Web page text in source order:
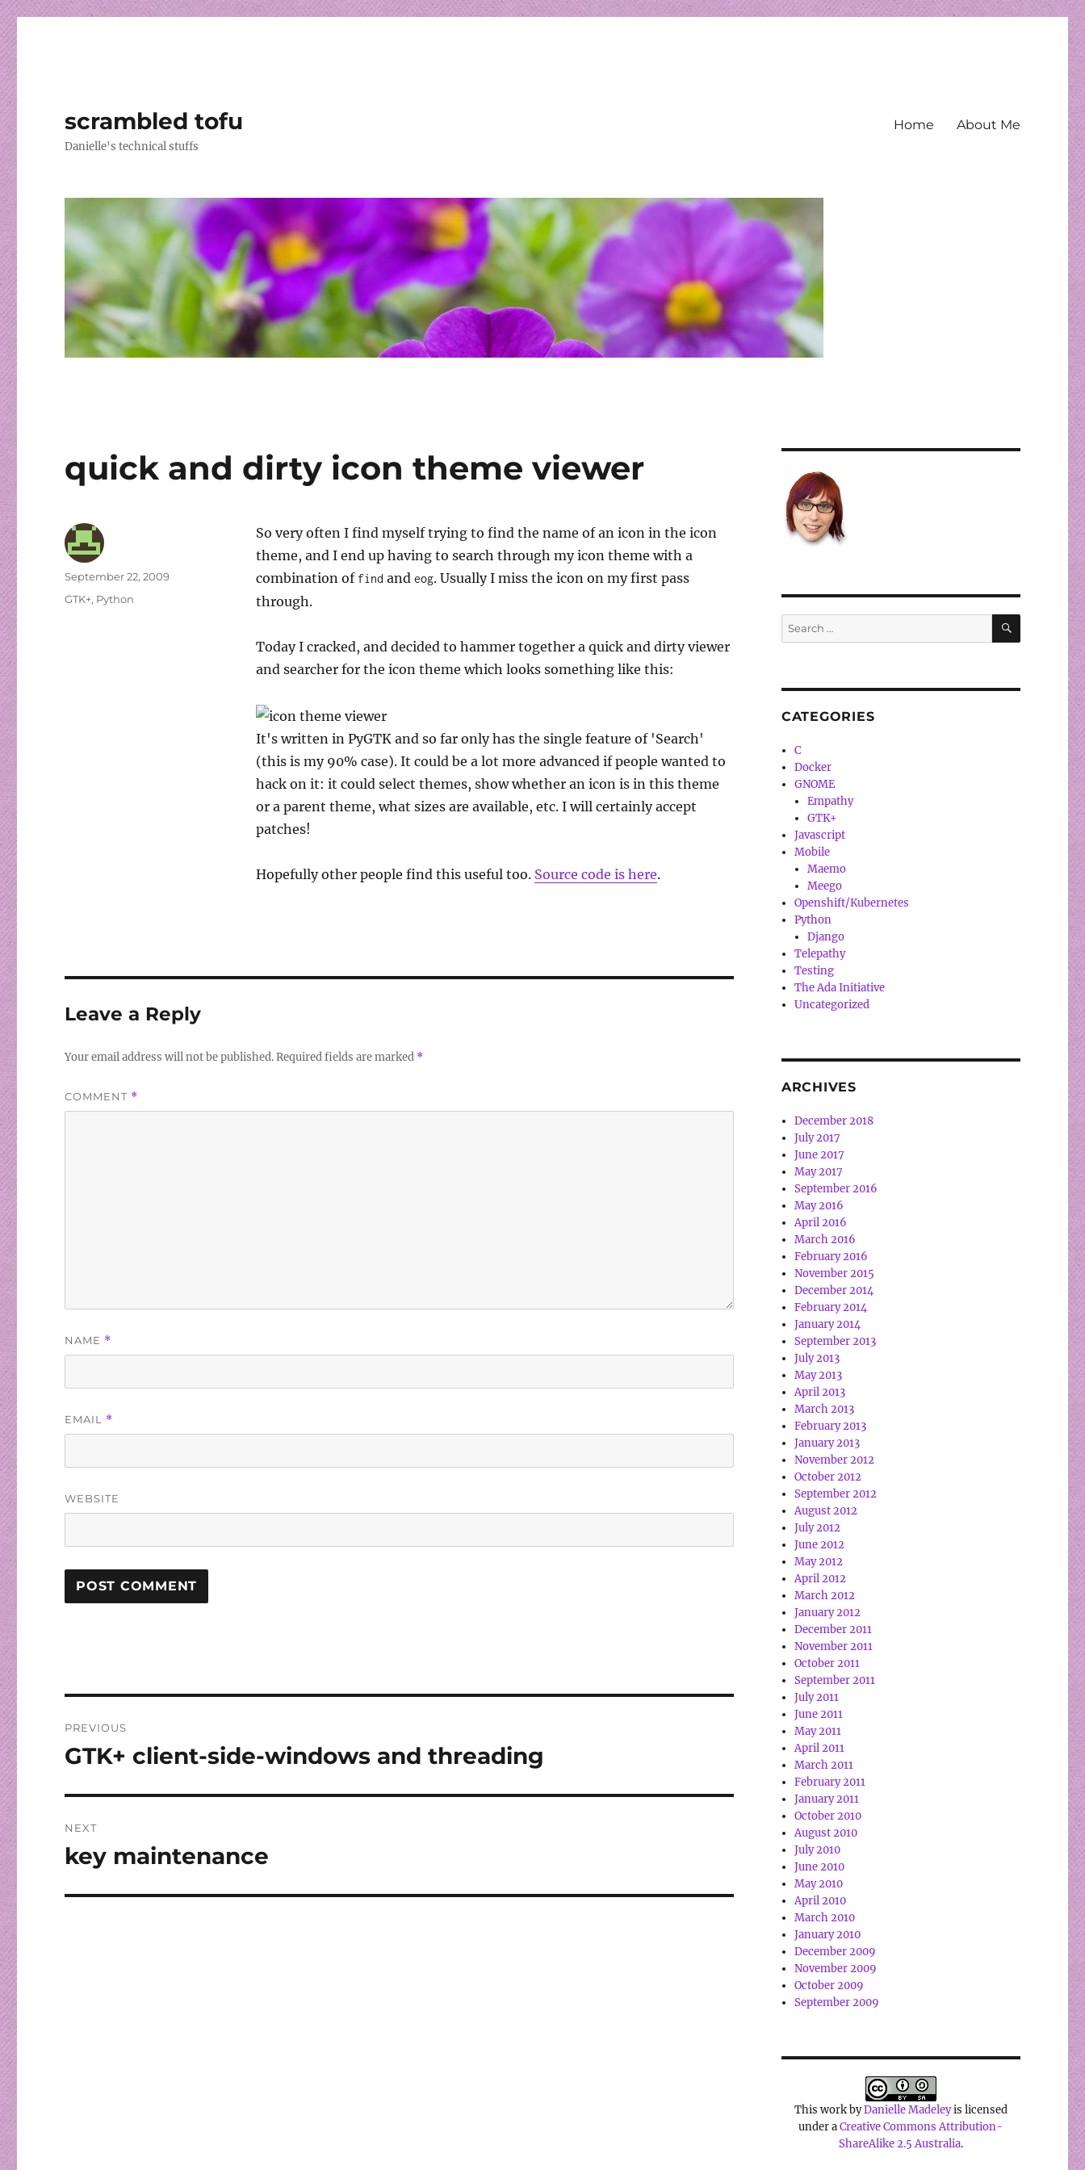
scrambled tofu
Danielle's technical stuffs
Home About Me
quick and dirty icon theme viewer
So very often I find myself trying to find the name of an icon in the icon
theme, and I end up having to search through my icon theme with a
combination of find and eog. Usually I miss the icon on my first pass
through.
Today I cracked, and decided to hammer together a quick and dirty viewer
and searcher for the icon theme which looks something like this:
It's written in PyGTK and so far only has the single feature of 'Search'
(this is my 90% case). It could be a lot more advanced if people wanted to
hack on it: it could select themes, show whether an icon is in this theme
or a parent theme, what sizes are available, etc. I will certainly accept
patches!
Hopefully other people find this useful too. Source code is here.
Author
Posted
September 22, 2009
Categories
GTK+, Python
Leave a Reply
Your email address will not be published.Required fields are marked *
COMMENT *
NAME *
EMAIL *
WEBSITE
navigation
PREVIOUS
Previous
GTK+ client-side-windows and threading
NEXT
Next
key maintenance
Search
for:
SEARCH
CATEGORIES
C
Docker
GNOME
Empathy
GTK+
Javascript
Mobile
Maemo
Meego
Openshift/Kubernetes
Python
Django
Telepathy
Testing
The Ada Initiative
Uncategorized
ARCHIVES
December 2018
July 2017
June 2017
May 2017
September 2016
May 2016
April 2016
March 2016
February 2016
November 2015
December 2014
February 2014
January 2014
September 2013
July 2013
May 2013
April 2013
March 2013
February 2013
January 2013
November 2012
October 2012
September 2012
August 2012
July 2012
June 2012
May 2012
April 2012
March 2012
January 2012
December 2011
November 2011
October 2011
September 2011
July 2011
June 2011
May 2011
April 2011
March 2011
February 2011
January 2011
October 2010
August 2010
July 2010
June 2010
May 2010
April 2010
March 2010
January 2010
December 2009
November 2009
October 2009
September 2009
This work byDanielle Madeleyis licensed
under aCreative Commons Attribution-
ShareAlike 2.5 Australia.